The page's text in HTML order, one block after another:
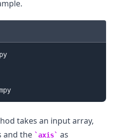
pandas numpy
takes an input array,
and the
axis as